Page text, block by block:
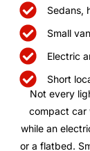
Sedans,
Small
Electric
Short
Not every
compact car
while an
or a flatbed.